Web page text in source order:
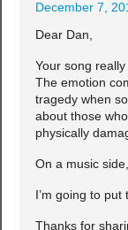
December 7,
Dear Dan,
Your song
The emotion
tragedy when
about those
physically
On a music
I’m going to
Thanks for